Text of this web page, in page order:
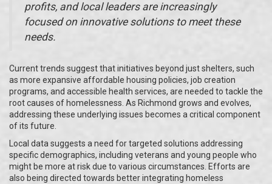
profits, and local leaders are increasingly
focused on innovative solutions to meet these
needs.
Current trends suggest that initiatives beyond just shelters, such
as more expansive affordable housing policies, job creation
programs, and accessible health services, are needed to tackle the
root causes of homelessness. As Richmond grows and evolves,
addressing these underlying issues becomes a critical component
of its future.
Local data suggests a need for targeted solutions addressing
specific demographics, including veterans and young people who
might be more at risk due to various circumstances. Efforts are
also being directed towards better integrating homeless